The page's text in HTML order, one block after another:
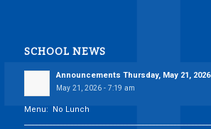
SCHOOL NEWS
Announcements Thursday, May 21, 2026
May 21, 2026 - 7:19 am
Menu: No Lunch